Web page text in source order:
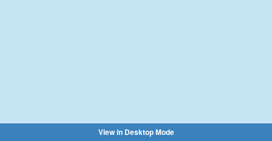
View in Desktop Mode